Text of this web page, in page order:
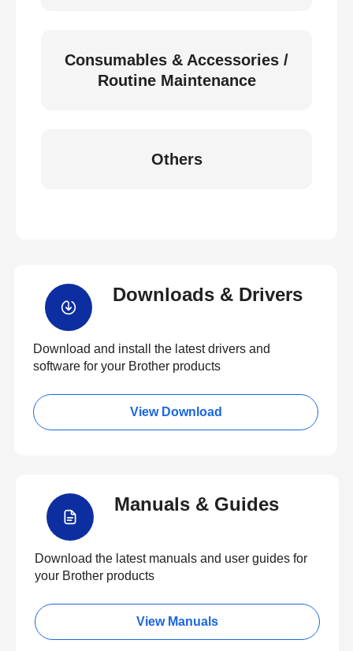
Consumables & Accessories /
Routine Maintenance
Others
Downloads & Drivers
Download and install the latest drivers and
software for your Brother products
View Download
Manuals & Guides
Download the latest manuals and user guides for
your Brother products
View Manuals